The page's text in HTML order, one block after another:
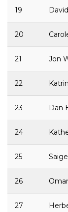
19
20
21 Jon
22
23 Dan
24
25
26
27